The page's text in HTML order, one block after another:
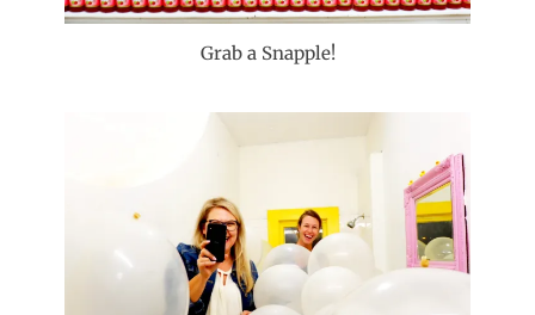
Grab a Snapple!